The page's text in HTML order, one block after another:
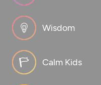
Wisdom
Calm Kids